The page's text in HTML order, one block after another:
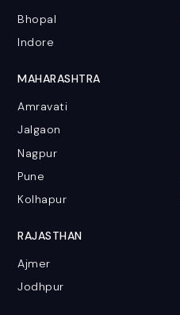
Bhopal
Indore
MAHARASHTRA
Amravati
Jalgaon
Nagpur
Pune
Kolhapur
RAJASTHAN
Ajmer
Jodhpur